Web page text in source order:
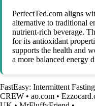
PerfectTed.com aligns
alternative to traditional
nutrient-rich beverage.
for its antioxidant
supports the health and
a more balanced energy
FastEasy: Intermittent Fasting
CREW • ao.com •